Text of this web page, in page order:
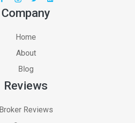
Company
Home
About
Blog
Reviews
Broker Reviews